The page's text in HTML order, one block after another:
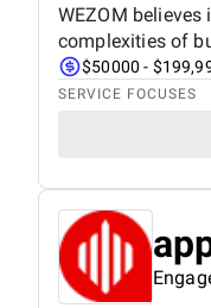
WEZOM
complexities of
$50000 -
SERVICE FOCUSES